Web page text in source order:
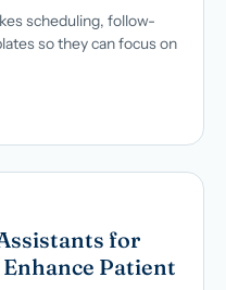
scheduling, follow-
so they can focus on
for
Patient